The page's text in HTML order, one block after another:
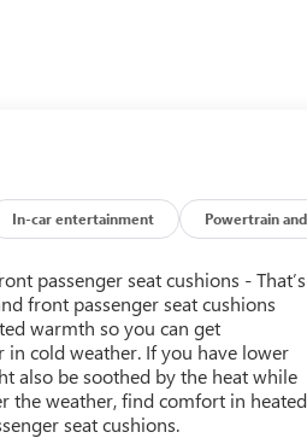
In-car entertainment Powertrain and
passenger seat cushions - That’s
front passenger seat cushions
warmth so you can get
in cold weather. If you have lower
also be soothed by the heat while
the weather, find comfort in heated
seat cushions.